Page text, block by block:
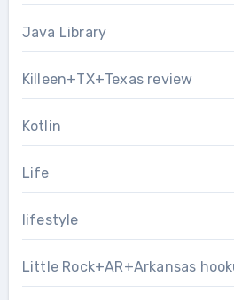
Java Library
Killeen+TX+Texas review
Kotlin
Life
lifestyle
Little Rock+AR+Arkansas